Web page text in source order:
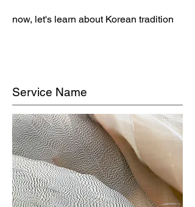
now, let's learn about Korean tradition
Service Name